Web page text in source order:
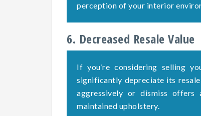
perception of your interior
6. Decreased Resale Value
If you’re considering selling
significantly depreciate its
aggressively or dismiss
maintained upholstery.